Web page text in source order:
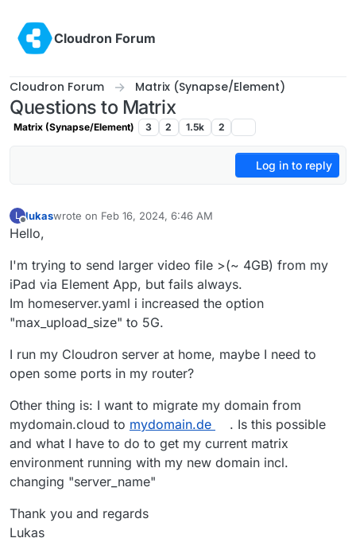
Cloudron Forum
Cloudron Forum Matrix (Synapse/Element)
Questions to Matrix
Matrix (Synapse/Element) 3 2 1.5k 2
Log in to reply
L
Offline
lukaswrote on Feb 16, 2024, 6:46 AM
last edited by
Hello,
I'm trying to send larger video file >(~ 4GB) from my
iPad via Element App, but fails always.
Im homeserver.yaml i increased the option
"max_upload_size" to 5G.
I run my Cloudron server at home, maybe I need to
open some ports in my router?
Other thing is: I want to migrate my domain from
mydomain.cloud to mydomain.de
. Is this possible
and what I have to do to get my current matrix
environment running with my new domain incl.
changing "server_name"
Thank you and regards
Lukas